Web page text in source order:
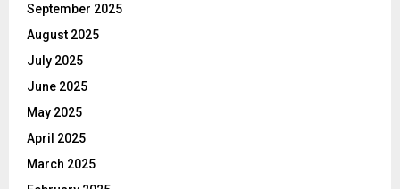
September 2025
August 2025
July 2025
June 2025
May 2025
April 2025
March 2025